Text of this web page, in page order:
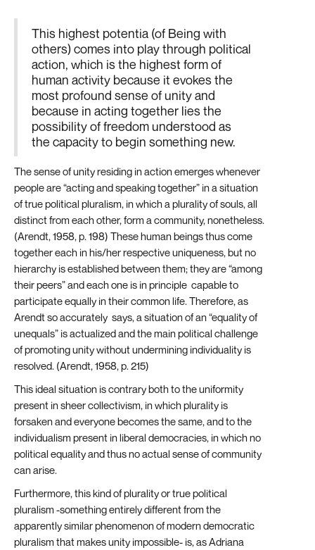
This highest potentia (of Being with
others) comes into play through political
action, which is the highest form of
human activity because it evokes the
most profound sense of unity and
because in acting together lies the
possibility of freedom understood as
the capacity to begin something new.
The sense of unity residing in action emerges whenever
people are “acting and speaking together” in a situation
of true political pluralism, in which a plurality of souls, all
distinct from each other, form a community, nonetheless.
(Arendt, 1958, p. 198) These human beings thus come
together each in his/her respective uniqueness, but no
hierarchy is established between them; they are “among
their peers” and each one is in principle capable to
participate equally in their common life. Therefore, as
Arendt so accurately says, a situation of an “equality of
unequals” is actualized and the main political challenge
of promoting unity without undermining individuality is
resolved. (Arendt, 1958, p. 215)
This ideal situation is contrary both to the uniformity
present in sheer collectivism, in which plurality is
forsaken and everyone becomes the same, and to the
individualism present in liberal democracies, in which no
political equality and thus no actual sense of community
can arise.
Furthermore, this kind of plurality or true political
pluralism -something entirely different from the
apparently similar phenomenon of modern democratic
pluralism that makes unity impossible- is, as Adriana